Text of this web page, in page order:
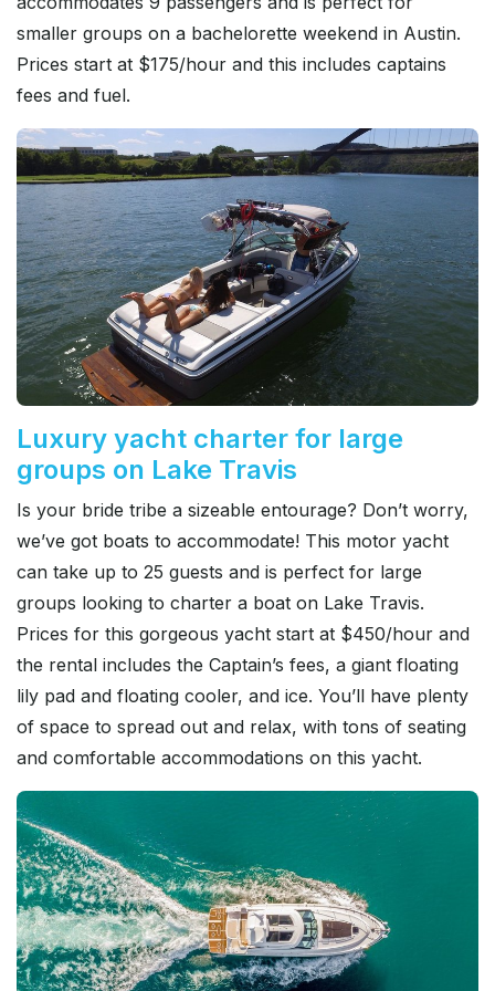
smaller groups on a bachelorette weekend in Austin.
Prices start at $175/hour and this includes captains
fees and fuel.
Luxury yacht charter for large
groups on Lake Travis
Is your bride tribe a sizeable entourage? Don’t worry,
we’ve got boats to accommodate! This motor yacht
can take up to 25 guests and is perfect for large
groups looking to charter a boat on Lake Travis.
Prices for this gorgeous yacht start at $450/hour and
the rental includes the Captain’s fees, a giant floating
lily pad and floating cooler, and ice. You’ll have plenty
of space to spread out and relax, with tons of seating
and comfortable accommodations on this yacht.